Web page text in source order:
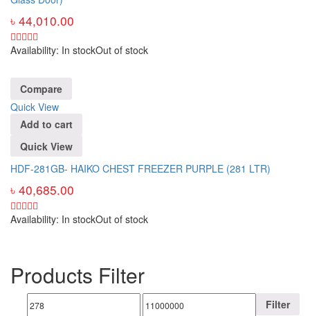
৳ 44,010.00
Availability: In stockOut of stock
Compare
Quick View
Add to cart
Quick View
HDF-281GB- HAIKO CHEST FREEZER PURPLE (281 LTR)
৳ 40,685.00
Availability: In stockOut of stock
Products Filter
Filter